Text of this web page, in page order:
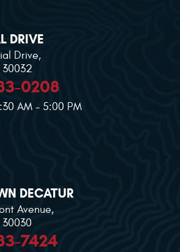
DRIVE
Drive,
0208
AM - 5:00 PM
DECATUR
Avenue,
7424